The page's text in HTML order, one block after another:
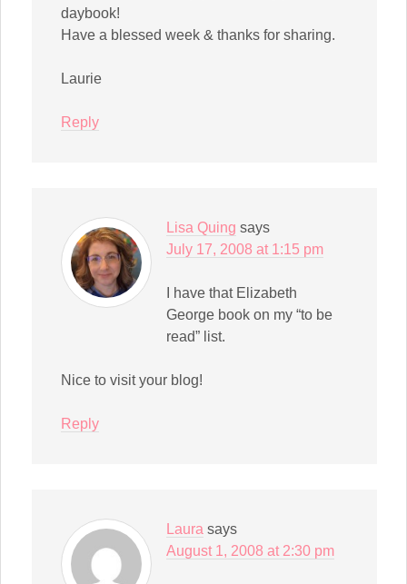
daybook!
Have a blessed week & thanks for sharing.
Laurie
Reply
Lisa Quing says
July 17, 2008 at 1:15 pm
I have that Elizabeth
George book on my “to be
read” list.
Nice to visit your blog!
Reply
Laura says
August 1, 2008 at 2:30 pm